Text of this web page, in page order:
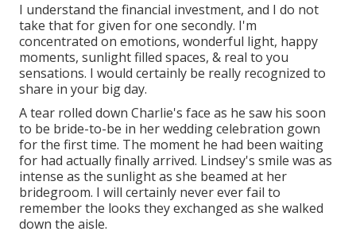
I understand the financial investment, and I do not
take that for given for one secondly. I'm
concentrated on emotions, wonderful light, happy
moments, sunlight filled spaces, & real to you
sensations. I would certainly be really recognized to
share in your big day.
A tear rolled down Charlie's face as he saw his soon
to be bride-to-be in her wedding celebration gown
for the first time. The moment he had been waiting
for had actually finally arrived. Lindsey's smile was as
intense as the sunlight as she beamed at her
bridegroom. I will certainly never ever fail to
remember the looks they exchanged as she walked
down the aisle.